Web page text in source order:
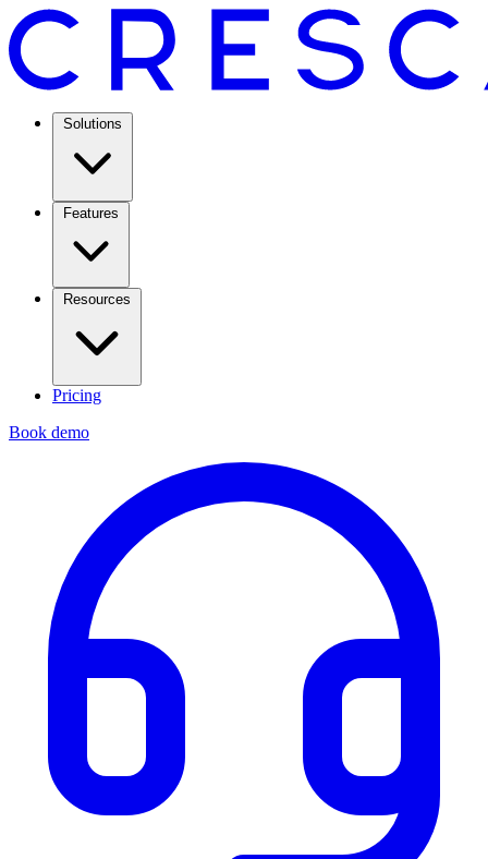
Solutions
Features
Resources
Pricing
Book demo